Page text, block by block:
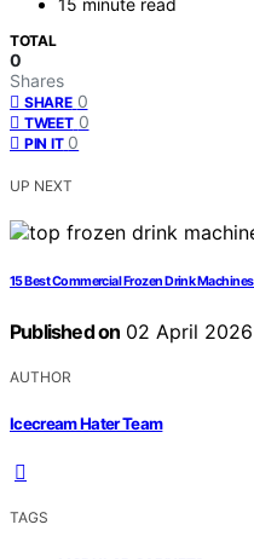
15 minute read
TOTAL
0
Shares
SHARE 0
TWEET 0
PIN IT 0
UP NEXT
15 Best Commercial Frozen Drink
Published on 02 April 2026
AUTHOR
Icecream Hater Team
TAGS